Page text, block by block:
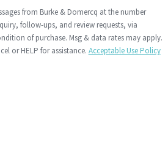
from Burke & Domercq at the number
follow-ups, and review requests, via
or HELP for assistance. Acceptable Use Policy